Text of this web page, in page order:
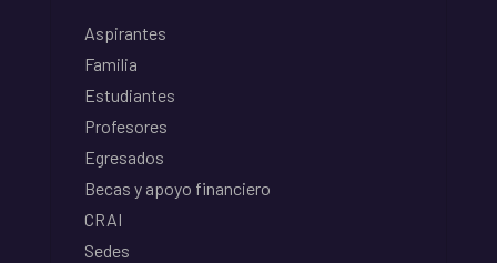
Aspirantes
Familia
Estudiantes
Profesores
Egresados
Becas y apoyo financiero
CRAI
Sedes